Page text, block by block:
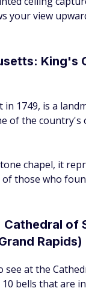
your view
King's
in 1749, is a
of the country's
chapel, it
those who
Cathedral of
Rapids)
see at the
bells that are